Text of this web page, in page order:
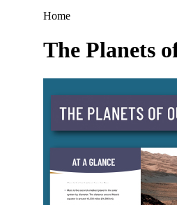
Home
The Planets